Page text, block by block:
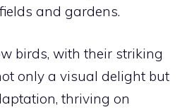
and gardens.
birds, with their striking
only a visual delight but
thriving on